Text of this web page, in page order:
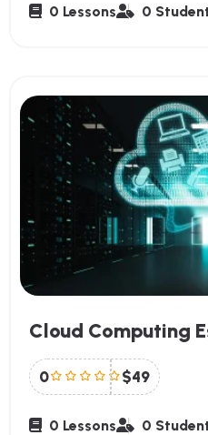
0 Lessons 0
Cloud Computing
0 $49
0 Lessons 0